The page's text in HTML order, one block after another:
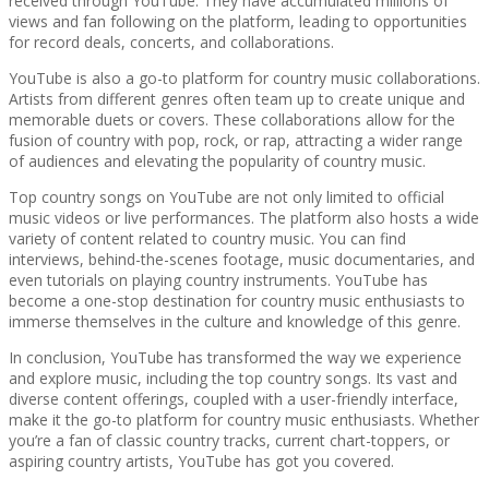
views and fan following on the platform, leading to opportunities
for record deals, concerts, and collaborations.
YouTube is also a go-to platform for country music collaborations.
Artists from different genres often team up to create unique and
memorable duets or covers. These collaborations allow for the
fusion of country with pop, rock, or rap, attracting a wider range
of audiences and elevating the popularity of country music.
Top country songs on YouTube are not only limited to official
music videos or live performances. The platform also hosts a wide
variety of content related to country music. You can find
interviews, behind-the-scenes footage, music documentaries, and
even tutorials on playing country instruments. YouTube has
become a one-stop destination for country music enthusiasts to
immerse themselves in the culture and knowledge of this genre.
In conclusion, YouTube has transformed the way we experience
and explore music, including the top country songs. Its vast and
diverse content offerings, coupled with a user-friendly interface,
make it the go-to platform for country music enthusiasts. Whether
you’re a fan of classic country tracks, current chart-toppers, or
aspiring country artists, YouTube has got you covered.